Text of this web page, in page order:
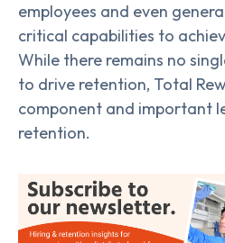
employees and even
critical capabilities to
While there remains no
to drive retention, Total
component and important
retention.